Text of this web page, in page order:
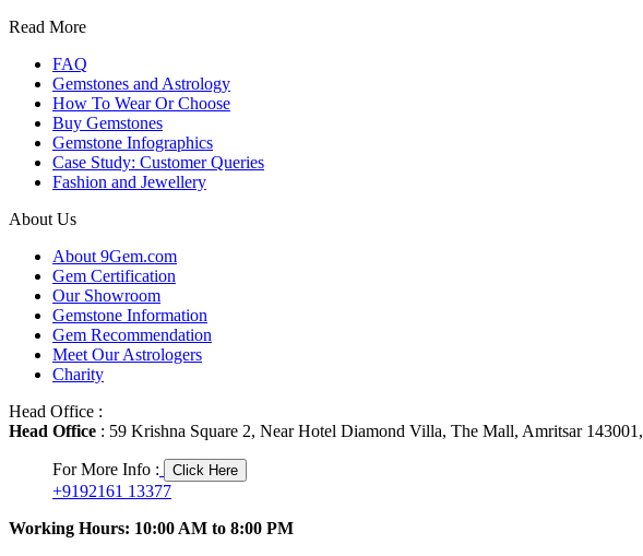
Read More
FAQ
Gemstones and Astrology
How To Wear Or Choose
Buy Gemstones
Gemstone Infographics
Case Study: Customer Queries
Fashion and Jewellery
About Us
About 9Gem.com
Gem Certification
Our Showroom
Gemstone Information
Gem Recommendation
Meet Our Astrologers
Charity
Head Office :
Head Office : 59 Krishna Square 2, Near Hotel Diamond Villa, The Mall, Amritsar
For More Info : Click Here
+9192161 13377
Working Hours: 10:00 AM to 8:00 PM